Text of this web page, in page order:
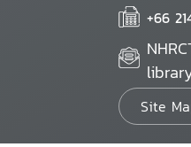
+66
Site